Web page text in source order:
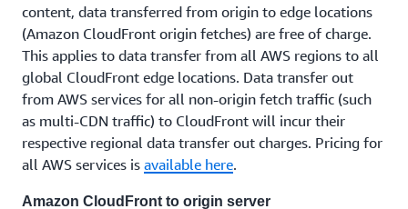
content, data transferred from origin to edge locations
(Amazon CloudFront origin fetches) are free of charge.
This applies to data transfer from all AWS regions to all
global CloudFront edge locations. Data transfer out
from AWS services for all non-origin fetch traffic (such
as multi-CDN traffic) to CloudFront will incur their
respective regional data transfer out charges. Pricing for
all AWS services is available here.
Amazon CloudFront to origin server